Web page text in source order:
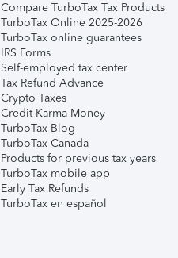
Compare TurboTax Tax Products
TurboTax Online 2025-2026
TurboTax online guarantees
IRS Forms
Self-employed tax center
Tax Refund Advance
Crypto Taxes
Credit Karma Money
TurboTax Blog
TurboTax Canada
Products for previous tax years
TurboTax mobile app
Early Tax Refunds
TurboTax en español